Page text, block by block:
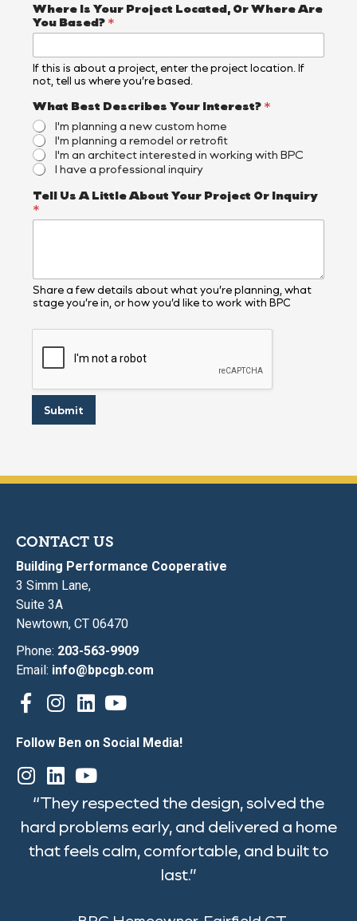
Where Is Your Project Located, Or Where Are
You Based? *
If this is about a project, enter the project location. If
not, tell us where you’re based.
N
a
m
e
B
e
t
*
l
What Best Describes Your Interest? *
I'm planning a new custom home
I'm planning a remodel or retrofit
I'm an architect interested in working with BPC
I have a professional inquiry
Tell Us A Little About Your Project Or Inquiry
*
Share a few details about what you’re planning, what
stage you’re in, or how you’d like to work with BPC
Submit
CONTACT US
Building Performance Cooperative
3 Simm Lane,
Suite 3A
Newtown, CT 06470
Phone: 203-563-9909
Email: info@bpcgb.com
Follow Ben on Social Media!
“They respected the design, solved the
hard problems early, and delivered a home
that feels calm, comfortable, and built to
last.”